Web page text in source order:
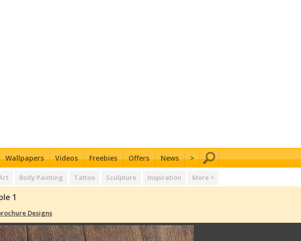
Wallpapers Videos Freebies Offers News >
Body Painting Tattoo Sculpture Inspiration More >
1
Designs